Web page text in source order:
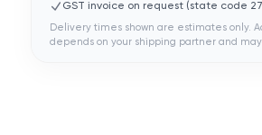
GST invoice on request (state code 27
Delivery times shown are estimates only.
depends on your shipping partner and may